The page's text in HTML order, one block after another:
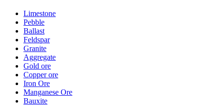
Limestone
Pebble
Ballast
Feldspar
Granite
Aggregate
Gold ore
Copper ore
Iron Ore
Manganese Ore
Bauxite